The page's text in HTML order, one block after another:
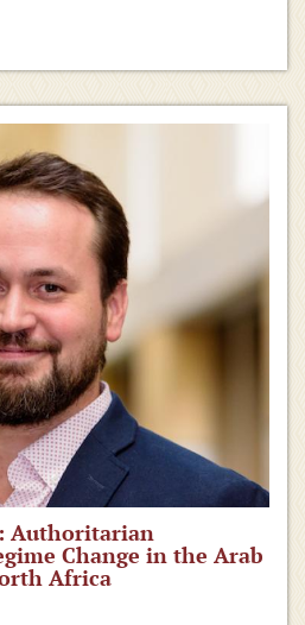
Authoritarian
Change in the Arab
Africa